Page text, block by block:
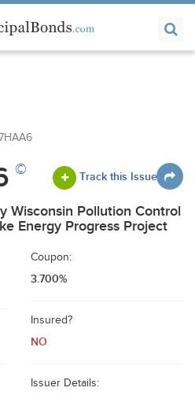
© Track this Issue
Wisconsin Pollution Control
Energy Progress Project
Coupon:
3.700%
Insured?
NO
Issuer Details: